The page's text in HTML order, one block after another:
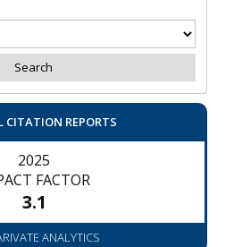
CITATION REPORTS
2025
FACTOR
3.1
ANALYTICS